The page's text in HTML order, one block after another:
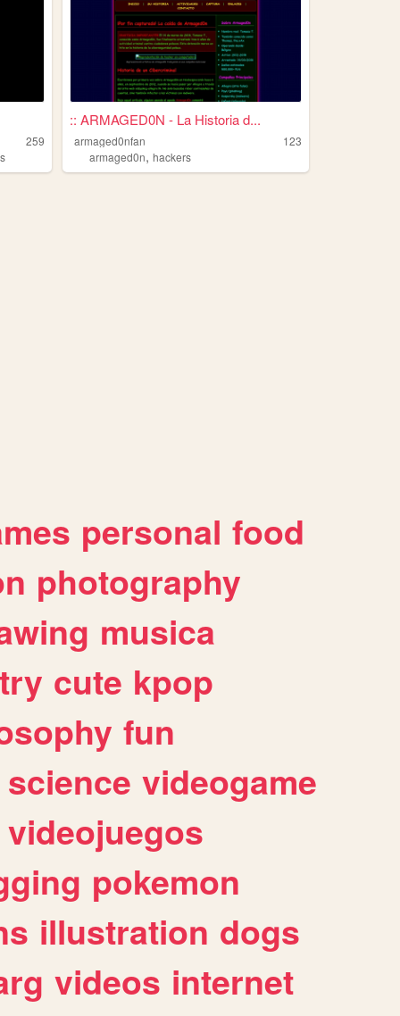
259
:: ARMAGED0N - La Historia d...
armaged0nfan
123
armaged0n,hackers
personal food
photography
musica
cute kpop
fun
science videogame
videojuegos
pokemon
illustration dogs
videos internet